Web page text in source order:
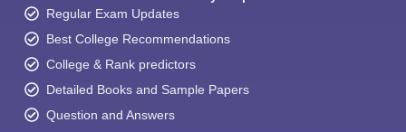
Regular Exam Updates
Best College Recommendations
College & Rank predictors
Detailed Books and Sample Papers
Question and Answers